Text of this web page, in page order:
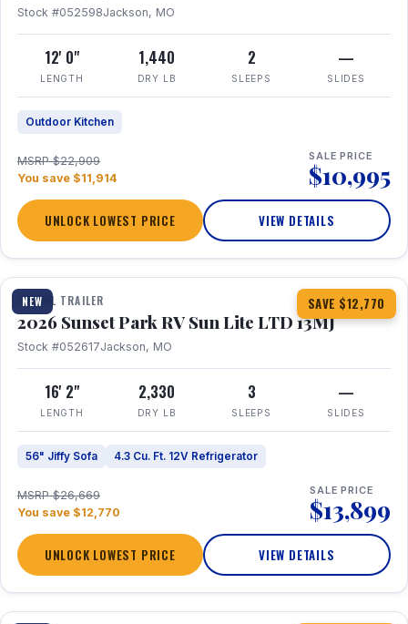
Stock #052598Jackson, MO
12' 0"
LENGTH
1,440
DRY LB
2
SLEEPS
—
SLIDES
Outdoor Kitchen
MSRP $22,909
You save $11,914
SALE PRICE
$10,995
UNLOCK LOWEST PRICE VIEW DETAILS
NEW SAVE $12,770
1 / 19
TRAVEL TRAILER
2026 Sunset Park RV Sun Lite LTD 13MJ
Stock #052617Jackson, MO
16' 2"
LENGTH
2,330
DRY LB
3
SLEEPS
—
SLIDES
56" Jiffy Sofa 4.3 Cu. Ft. 12V Refrigerator
MSRP $26,669
You save $12,770
SALE PRICE
$13,899
UNLOCK LOWEST PRICE VIEW DETAILS
1 / 22